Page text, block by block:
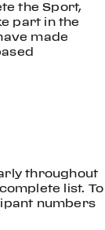
the Sport,
part in the
made
throughout
list. To
numbers